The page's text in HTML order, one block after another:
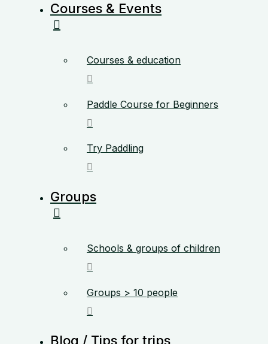
Courses & Events
Courses & education
Paddle Course for Beginners
Try Paddling
Groups
Schools & groups of children
Groups > 10 people
Blog / Tips for trips